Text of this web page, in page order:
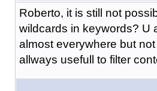
Roberto, it is still not
wildcards in keywords? U
almost everywhere but
allways usefull to filter